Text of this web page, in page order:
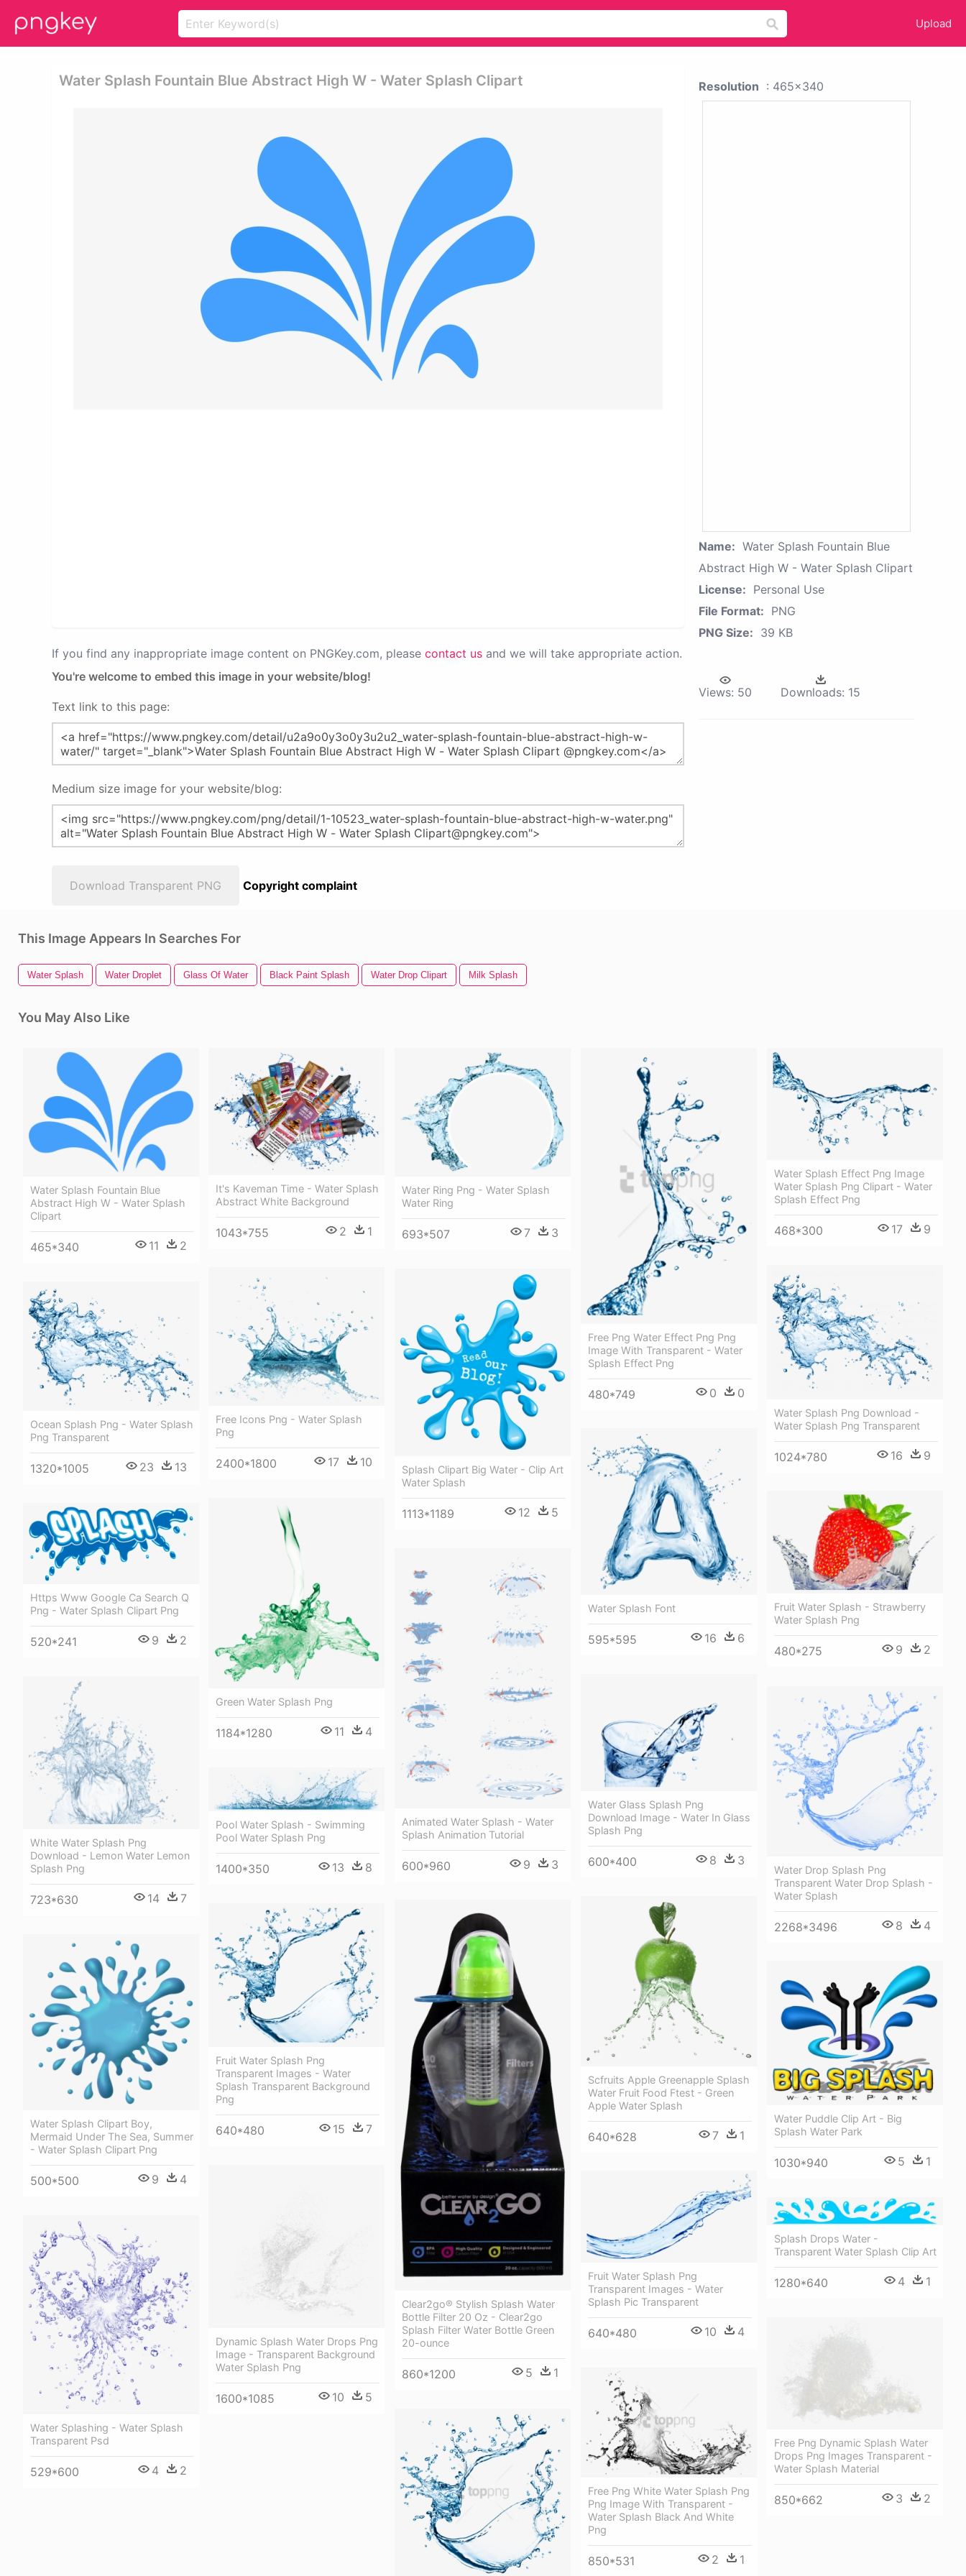
Upload
Water Splash Fountain Blue Abstract High W - Water Splash Clipart
If you find any inappropriate image content on PNGKey.com, please contact us and we will take appropriate action.
You're welcome to embed this image in your website/blog!
Text link to this page:
Medium size image for your website/blog:
Download Transparent PNG Copyright complaint
Resolution : 465x340
Name: Water Splash Fountain Blue
Abstract High W - Water Splash Clipart
License: Personal Use
File Format: PNG
PNG Size: 39 KB
Views: 50 Downloads: 15
This Image Appears In Searches For
Water Splash Water Droplet Glass Of Water Black Paint Splash Water Drop Clipart Milk Splash
You May Also Like
Water Splash Fountain Blue
Abstract High W - Water Splash
Clipart
465*340 11 2
It's Kaveman Time - Water Splash
Abstract White Background
1043*755 2 1
Water Ring Png - Water Splash
Water Ring
693*507 7 3
Free Png Water Effect Png Png
Image With Transparent - Water
Splash Effect Png
480*749 0 0
Water Splash Effect Png Image
Water Splash Png Clipart - Water
Splash Effect Png
468*300 17 9
Water Splash Png Download -
Water Splash Png Transparent
1024*780 16 9
Free Icons Png - Water Splash
Png
2400*1800 17 10
Splash Clipart Big Water - Clip Art
Water Splash
1113*1189 12 5
Ocean Splash Png - Water Splash
Png Transparent
1320*1005 23 13
Water Splash Font
595*595 16 6
Fruit Water Splash - Strawberry
Water Splash Png
480*275 9 2
Green Water Splash Png
1184*1280 11 4
Https Www Google Ca Search Q
Png - Water Splash Clipart Png
520*241 9 2
Animated Water Splash - Water
Splash Animation Tutorial
600*960 9 3
Water Glass Splash Png
Download Image - Water In Glass
Splash Png
600*400 8 3
White Water Splash Png
Download - Lemon Water Lemon
Splash Png
723*630 14 7
Water Drop Splash Png
Transparent Water Drop Splash -
Water Splash
2268*3496 8 4
Pool Water Splash - Swimming
Pool Water Splash Png
1400*350 13 8
Scfruits Apple Greenapple Splash
Water Fruit Food Ftest - Green
Apple Water Splash
640*628 7 1
Clear2go® Stylish Splash Water
Bottle Filter 20 Oz - Clear2go
Splash Filter Water Bottle Green
20-ounce
860*1200 5 1
Fruit Water Splash Png
Transparent Images - Water
Splash Transparent Background
Png
640*480 15 7
Water Splash Clipart Boy,
Mermaid Under The Sea, Summer
- Water Splash Clipart Png
500*500 9 4
Water Puddle Clip Art - Big
Splash Water Park
1030*940 5 1
Dynamic Splash Water Drops Png
Image - Transparent Background
Water Splash Png
1600*1085 10 5
Fruit Water Splash Png
Transparent Images - Water
Splash Pic Transparent
640*480 10 4
Splash Drops Water -
Transparent Water Splash Clip Art
1280*640 4 1
Water Splashing - Water Splash
Transparent Psd
529*600 4 2
Free Png Dynamic Splash Water
Drops Png Images Transparent -
Water Splash Material
850*662 3 2
Free Png White Water Splash Png
Png Image With Transparent -
Water Splash Black And White
Png
850*531 2 1